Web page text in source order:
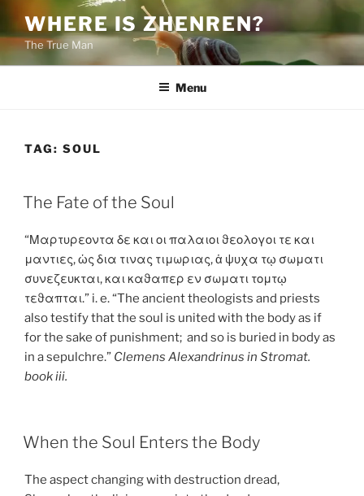
content
WHERE IS ZHENREN?
The True Man
Menu
TAG: SOUL
POSTED
ON
The Fate of the Soul
“Μαρτυρεοντα δε και οι παλαιοι ϑεολογοι τε και
μαντιες, ὡς δια τινας τιμωριας, ἁ ψυχα τῳ σωματι
συνεζευκται, και καϑαπερ εν σωματι τομτῳ
τεϑαπται.” i. e. “The ancient theologists and priests
also testify that the soul is united with the body as if
for the sake of punishment; and so is buried in body as
in a sepulchre.” Clemens Alexandrinus in Stromat.
book iii.
POSTED
ON
When the Soul Enters the Body
The aspect changing with destruction dread,